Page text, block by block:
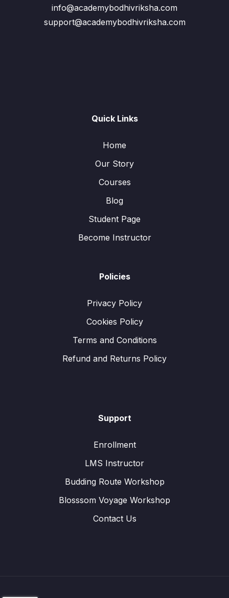
info@academybodhivriksha.com
support@academybodhivriksha.com
Quick Links
Home
Our Story
Courses
Blog
Student Page
Become Instructor
Policies
Privacy Policy
Cookies Policy
Terms and Conditions
Refund and Returns Policy
Support
Enrollment
LMS Instructor
Budding Route Workshop
Blosssom Voyage Workshop
Contact Us